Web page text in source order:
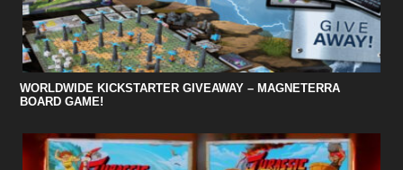
WORLDWIDE KICKSTARTER GIVEAWAY – MAGNETERRA
BOARD GAME!